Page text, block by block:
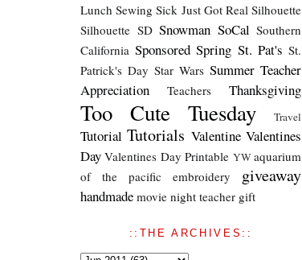
Lunch Sewing Sick Just Got Real Silhouette
Silhouette SD Snowman SoCal Southern
California Sponsored Spring St. Pat's St.
Patrick's Day Star Wars Summer Teacher
Appreciation
Teachers Thanksgiving
Too Cute Tuesday Travel
Tutorial Tutorials Valentine Valentines
Day Valentines Day Printable YWaquarium
of the pacific
embroidery giveaway
handmade movie night teacher gift
::THE ARCHIVES::